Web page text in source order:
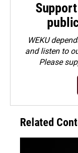
WEKU
and listen to
Please
Related